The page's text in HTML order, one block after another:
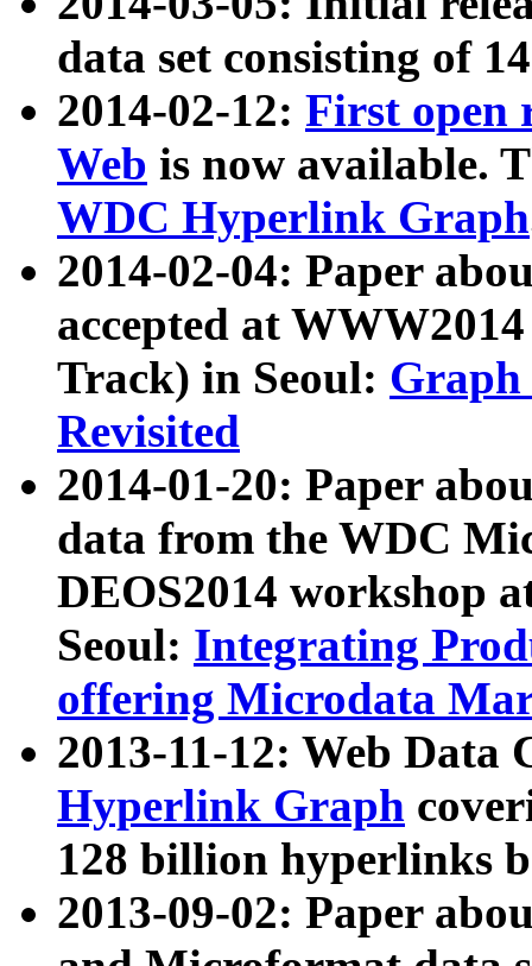
data set consisting of
2014-02-12: First open
Web is now available.
WDC Hyperlink Graph
2014-02-04: Paper
accepted at
Track) in Seoul: Graph
Revisited
2014-01-20: Paper
data from the WDC
DEOS2014 workshop
Seoul: Integrating
offering Microdata
2013-11-12: Web Data
Hyperlink Graph
128 billion hyperlinks
2013-09-02: Paper